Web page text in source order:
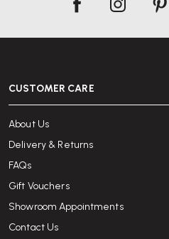
CUSTOMER CARE
About Us
Delivery & Returns
FAQs
Gift Vouchers
Showroom Appointments
Contact Us